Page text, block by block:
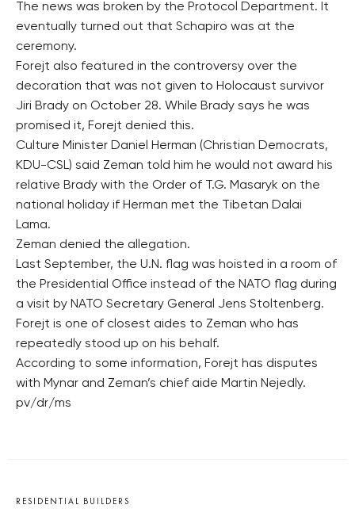
The news was broken by the Protocol Department. It
eventually turned out that Schapiro was at the
ceremony.
Forejt also featured in the controversy over the
decoration that was not given to Holocaust survivor
Jiri Brady on October 28. While Brady says he was
promised it, Forejt denied this.
Culture Minister Daniel Herman (Christian Democrats,
KDU-CSL) said Zeman told him he would not award his
relative Brady with the Order of T.G. Masaryk on the
national holiday if Herman met the Tibetan Dalai
Lama.
Zeman denied the allegation.
Last September, the U.N. flag was hoisted in a room of
the Presidential Office instead of the NATO flag during
a visit by NATO Secretary General Jens Stoltenberg.
Forejt is one of closest aides to Zeman who has
repeatedly stood up on his behalf.
According to some information, Forejt has disputes
with Mynar and Zeman’s chief aide Martin Nejedly.
pv/dr/ms
RESIDENTIAL BUILDERS